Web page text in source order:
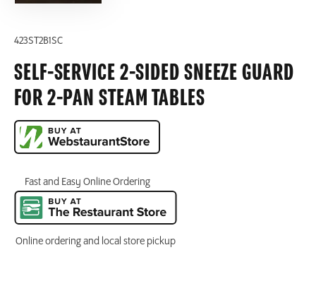
423ST2B1SC
SELF-SERVICE 2-SIDED SNEEZE GUARD
FOR 2-PAN STEAM TABLES
Fast and Easy Online Ordering
Online ordering and local store pickup